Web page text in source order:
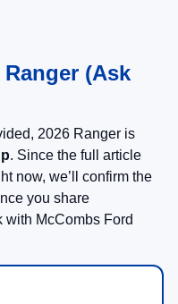
Ranger (Ask
2026 Ranger is
. Since the full article
now, we’ll confirm the
you share
McCombs Ford